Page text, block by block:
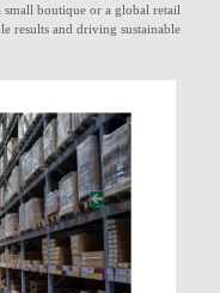
boutique or a global retail
results and driving sustainable